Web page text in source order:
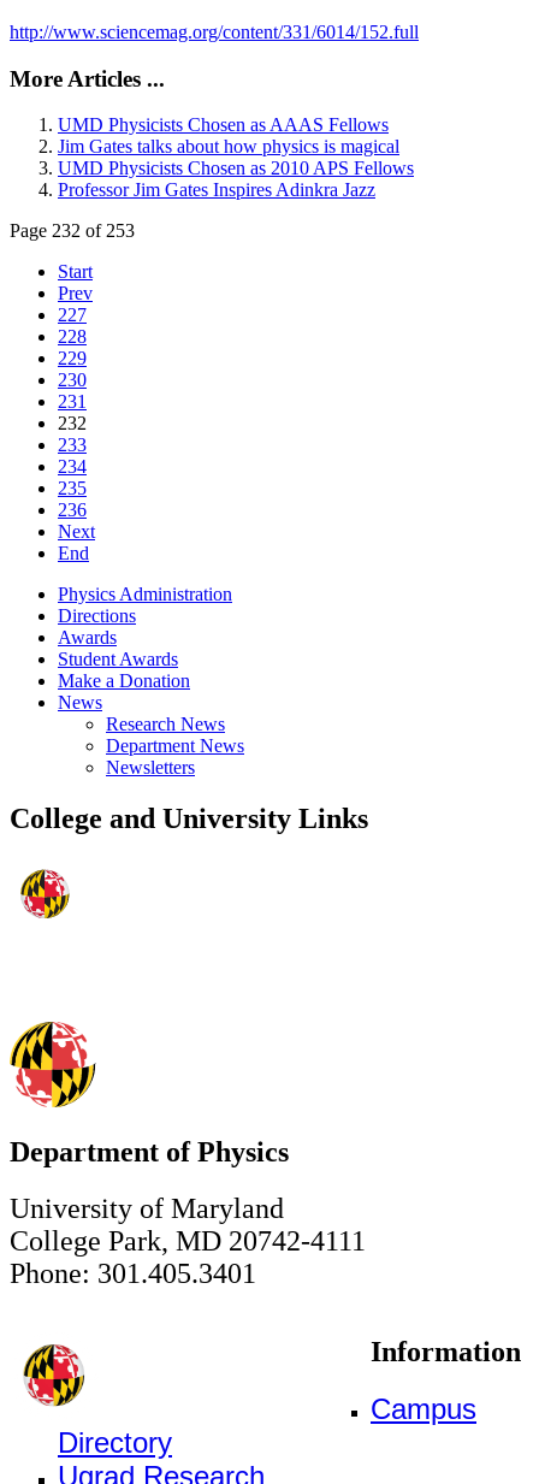
http://www.sciencemag.org/content/331/6014/152.full
More Articles ...
UMD Physicists Chosen as AAAS Fellows
Jim Gates talks about how physics is magical
UMD Physicists Chosen as 2010 APS Fellows
Professor Jim Gates Inspires Adinkra Jazz
Page 232 of 253
Start
Prev
227
228
229
230
231
232
233
234
235
236
Next
End
Physics Administration
Directions
Awards
Student Awards
Make a Donation
News
Research News
Department News
Newsletters
College and University Links
Department of Physics
University of Maryland
College Park, MD 20742-4111
Phone: 301.405.3401
Information
Campus
Directory
Ugrad Research